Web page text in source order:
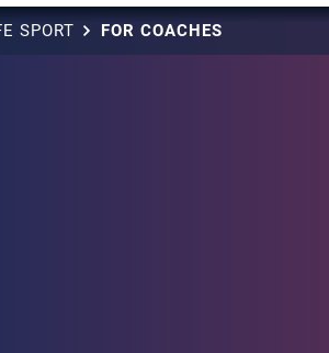
SPORT FOR COACHES